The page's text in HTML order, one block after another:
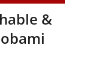
&